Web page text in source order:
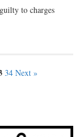
to charges
34 Next »